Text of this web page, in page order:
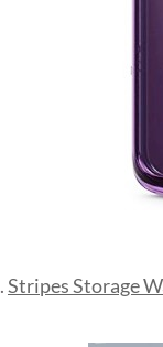
Stripes Storage